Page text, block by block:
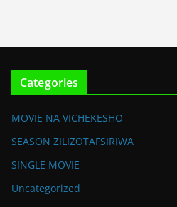
Categories
MOVIE NA VICHEKESHO
SEASON ZILIZOTAFSIRIWA
SINGLE MOVIE
Uncategorized